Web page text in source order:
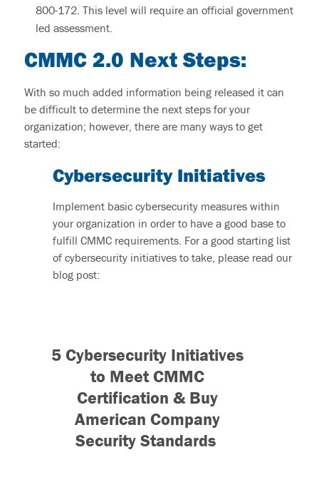
800-172. This level will require an official government
led assessment.
CMMC 2.0 Next Steps:
With so much added information being released it can
be difficult to determine the next steps for your
organization; however, there are many ways to get
started:
Cybersecurity Initiatives
Implement basic cybersecurity measures within
your organization in order to have a good base to
fulfill CMMC requirements. For a good starting list
of cybersecurity initiatives to take, please read our
blog post:
5 Cybersecurity Initiatives
to Meet CMMC
Certification & Buy
American Company
Security Standards